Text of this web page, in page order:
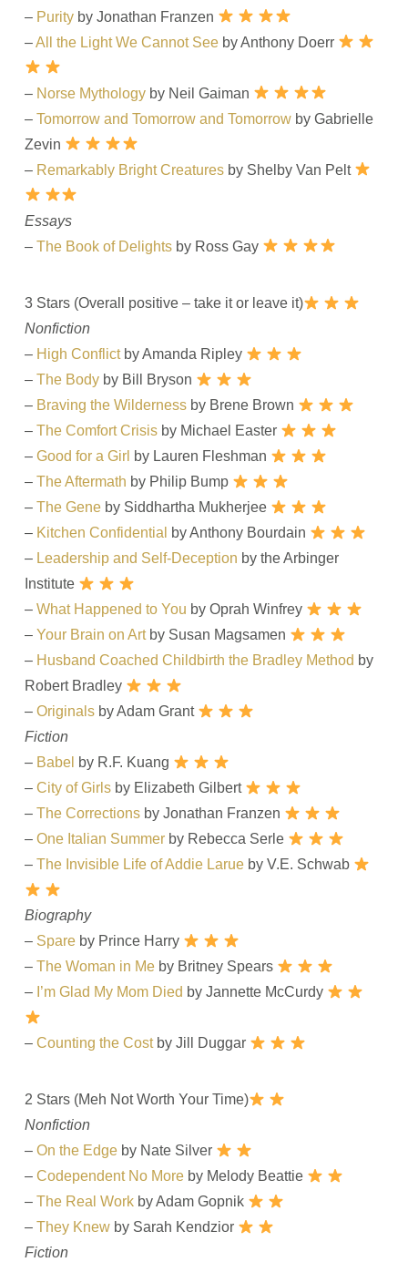
– Purityby Jonathan Franzen
–All the Light We Cannot Seeby Anthony Doerr
– Norse Mythologyby Neil Gaiman
– Tomorrow and Tomorrow and Tomorrowby Gabrielle
Zevin
– Remarkably Bright Creaturesby Shelby Van Pelt
Essays
– The Book of Delightsby Ross Gay
3 Stars (Overall positive – take it or leave it)
Nonfiction
– High Conflictby Amanda Ripley
– The Bodyby Bill Bryson
– Braving the Wildernessby Brene Brown
– The Comfort Crisisby Michael Easter
– Good for a Girl by Lauren Fleshman
– The Aftermath by Philip Bump
– The Geneby Siddhartha Mukherjee
– Kitchen Confidential
by Anthony Bourdain
– Leadership and Self-Deception by the Arbinger
Institute
– What Happened to You by Oprah Winfrey
– Your Brain on Artby Susan Magsamen
– Husband Coached Childbirth the Bradley Method by
Robert Bradley
– Originalsby Adam Grant
Fiction
– Babel by R.F. Kuang
– City of Girlsby Elizabeth Gilbert
– The Correctionsby Jonathan Franzen
– One Italian Summerby Rebecca Serle
– The Invisible Life of Addie Larueby V.E. Schwab
Biography
– Spareby Prince Harry
– The Woman in Meby Britney Spears
– I’m Glad My Mom Died by Jannette McCurdy
– Counting the Costby Jill Duggar
2 Stars (Meh Not Worth Your Time)
Nonfiction
– On the Edgeby Nate Silver
– Codependent No Moreby Melody Beattie
– The Real Workby Adam Gopnik
– They Knewby Sarah Kendzior
Fiction